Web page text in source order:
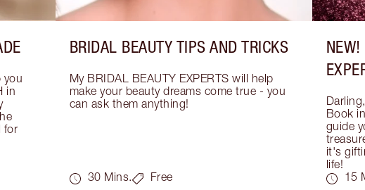
you
in
for
BRIDAL BEAUTY TIPS AND TRICKS
My BRIDAL BEAUTY EXPERTS will help
make your beauty dreams come true - you
can ask them anything!
30 Mins. Free
Book
guide
it's
life!
15